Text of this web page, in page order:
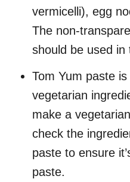
vermicelli), egg
The non-
should be used in
Tom Yum paste
vegetarian
make a
check the
paste to ensure
paste.